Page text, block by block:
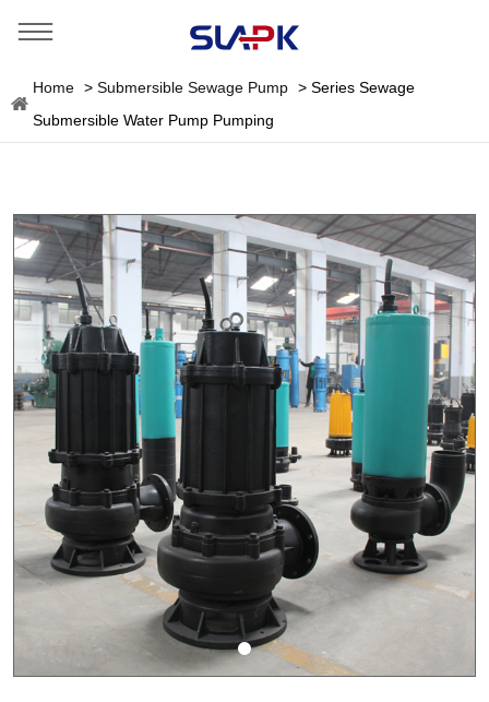
Home > Submersible Sewage Pump > Series Sewage
Submersible Water Pump Pumping